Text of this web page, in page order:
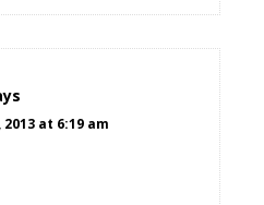
at 6:19 am